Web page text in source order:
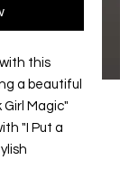
this
a beautiful
Magic"
"I Put a